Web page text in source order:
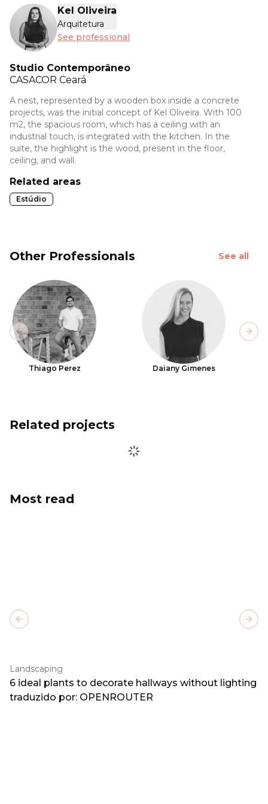
Kel Oliveira
Arquitetura
See professional
Studio Contemporâneo
CASACOR Ceará
A nest, represented by a wooden box inside a concrete
projects, was the initial concept of Kel Oliveira. With 100
m2, the spacious room, which has a ceiling with an
industrial touch, is integrated with the kitchen. In the
suite, the highlight is the wood, present in the floor,
ceiling, and wall.
Related areas
Estúdio
Other Professionals See all
Thiago Perez Daiany Gimenes
Previous slide
Related projects
Most read
Landscaping
6 ideal plants to decorate hallways without lighting
traduzido por: OPENROUTER
Previous slide